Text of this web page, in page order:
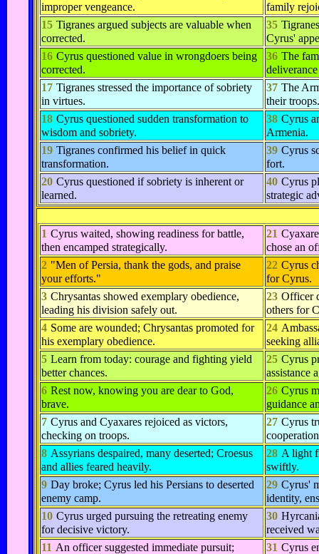
improper vengeance.
family
15 Tigranes argued subjects are valuable when
corrected.
35
Cyrus'
16 Cyrus questioned value in wrongdoers being
corrected.
36 The
17 Tigranes stressed the importance of sobriety
in virtues.
37 The
their troops.
18 Cyrus questioned sudden transformation to
wisdom and sobriety.
38 Cyrus
Armenia.
19 Tigranes confirmed his belief in quick
transformation.
39 Cyrus
fort.
20 Cyrus questioned if sobriety is inherent or
learned.
40 Cyrus
strategic
1 Cyrus waited, showing readiness for battle,
then encamped strategically.
21
chose an
2 "Men of Persia, thank the gods, and praise
your efforts."
22 Cyrus
for Cyrus.
3 Chrysantas showed exemplary obedience,
leading his division safely out.
23 Officer
others for
4 Some are wounded; Chrysantas promoted for
his exemplary obedience.
24
seeking
5 Learn from today: courage and fighting yield
better chances.
25 Cyrus
assistance
6 Rest now, knowing you are dear to God,
brave.
26 Cyrus
guidance
7 Cyrus and Cyaxares rejoiced as victors,
checking on troops.
27 Cyrus
8 Assyrians despaired, many deserted; Croesus
and allies feared heavily.
28 A light
swiftly.
9 Day broke; Cyrus led his Persians to deserted
enemy camp.
29 Cyrus'
identity,
10 Cyrus urged pursuing the retreating enemy
for decisive victory.
30
received
11 An officer suggested immediate pursuit;
31 Cyrus